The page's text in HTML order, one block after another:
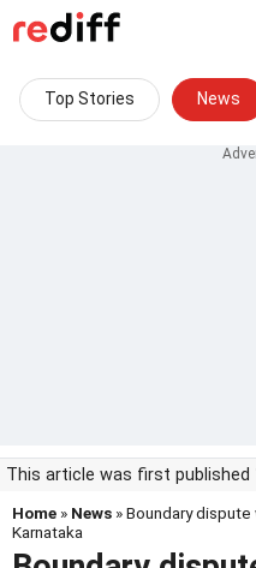
Top Stories News
This article was first published
Home » News » Boundary
Karnataka